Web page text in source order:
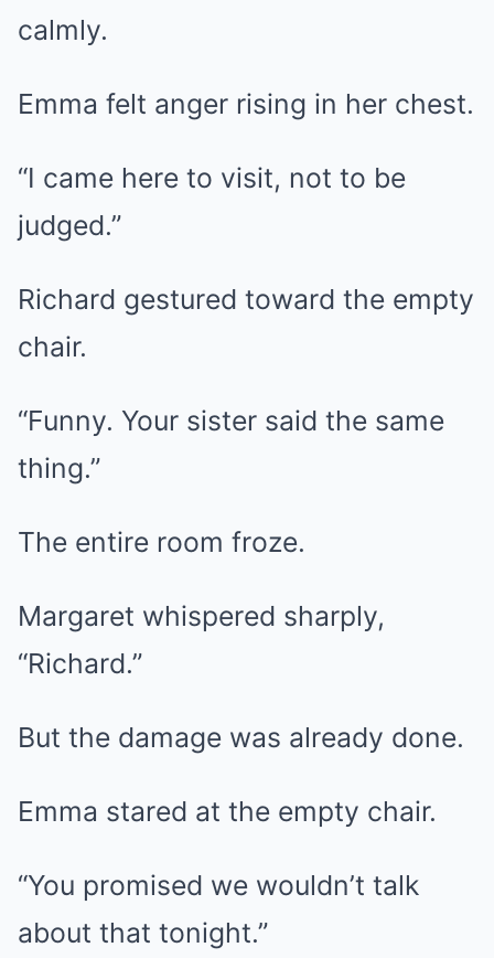
calmly.
Emma felt anger rising in her chest.
“I came here to visit, not to be
judged.”
Richard gestured toward the empty
chair.
“Funny. Your sister said the same
thing.”
The entire room froze.
Margaret whispered sharply,
“Richard.”
But the damage was already done.
Emma stared at the empty chair.
“You promised we wouldn’t talk
about that tonight.”